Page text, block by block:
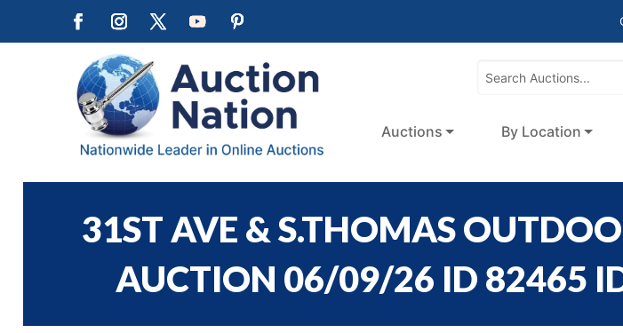
Auctions By Location
31ST AVE & S.THOMAS
AUCTION 06/09/26 ID 82465